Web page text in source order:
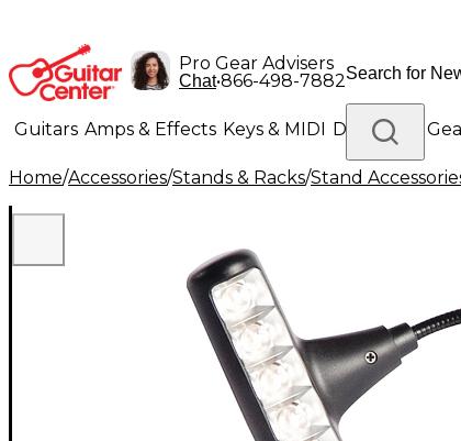
Pro Gear Advisers
Chat•866-498-7882
Guitars Amps & Effects Keys & MIDI Drums DJ
Lighting Band & Orchestra Platinum Gear
Home/Accessories/Stands & Racks/Stand